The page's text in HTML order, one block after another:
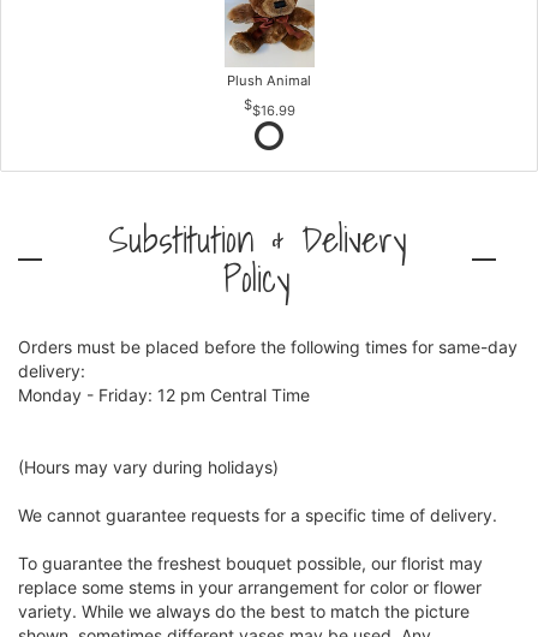
Plush Animal
$16.99
Substitution & Delivery
Policy
Orders must be placed before the following times for same-day
delivery:
Monday - Friday: 12 pm Central Time
(Hours may vary during holidays)
We cannot guarantee requests for a specific time of delivery.
To guarantee the freshest bouquet possible, our florist may
replace some stems in your arrangement for color or flower
variety. While we always do the best to match the picture